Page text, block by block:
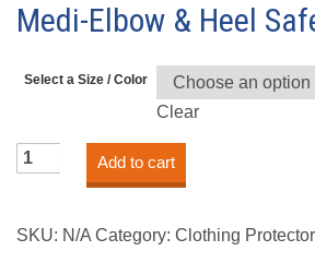
Medi-Elbow & Heel
Select a Size / Color
Clear
Medi-
Heel
Add to cart
SKU: N/A Category: Clothing